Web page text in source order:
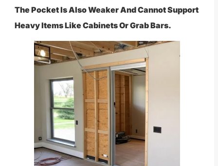
The Pocket Is Also Weaker And Cannot Support
Heavy Items Like Cabinets Or Grab Bars.